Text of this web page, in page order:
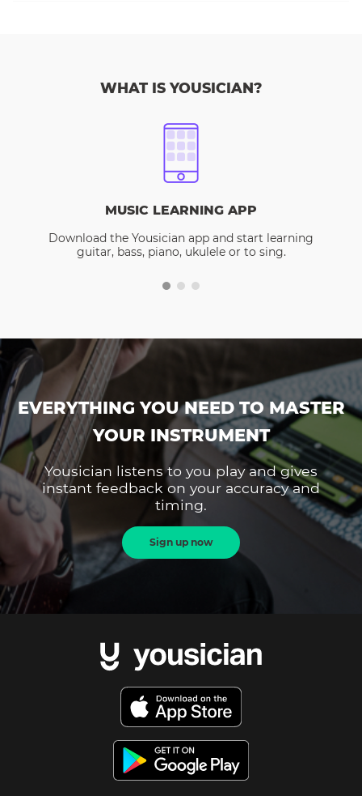
WHAT IS YOUSICIAN?
MUSIC LEARNING APP
Download the Yousician app and start learning
guitar, bass, piano, ukulele or to sing.
EVERYTHING YOU NEED TO MASTER
YOUR INSTRUMENT
Yousician listens to you play and gives
instant feedback on your accuracy and
timing.
Sign up now